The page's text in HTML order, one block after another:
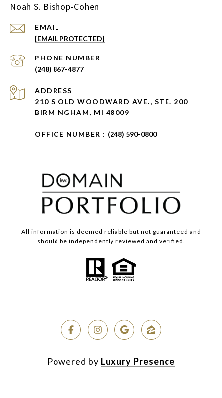
Noah S. Bishop-Cohen
EMAIL
[EMAIL PROTECTED]
PHONE NUMBER
(248) 867-4877
ADDRESS
210 S OLD WOODWARD AVE., STE. 200
BIRMINGHAM, MI 48009
OFFICE NUMBER : (248) 590-0800
All information is deemed reliable but not guaranteed and
should be independently reviewed and verified.
Powered by Luxury Presence